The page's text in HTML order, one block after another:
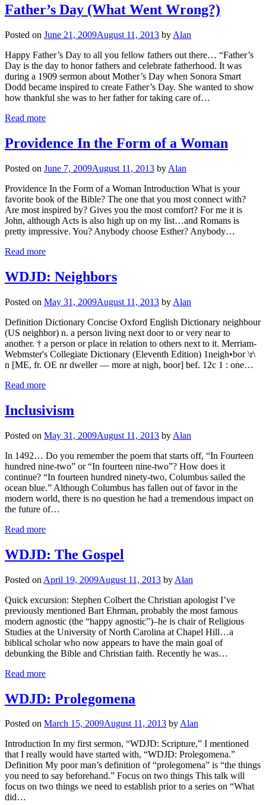
Father’s Day (What Went Wrong?)
Posted on June 21, 2009August 11, 2013 by Alan
Happy Father’s Day to all you fellow fathers out there… “Father’s
Day is the day to honor fathers and celebrate fatherhood. It was
during a 1909 sermon about Mother’s Day when Sonora Smart
Dodd became inspired to create Father’s Day. She wanted to show
how thankful she was to her father for taking care of…
Read more
Providence In the Form of a Woman
Posted on June 7, 2009August 11, 2013 by Alan
Providence In the Form of a Woman Introduction What is your
favorite book of the Bible? The one that you most connect with?
Are most inspired by? Gives you the most comfort? For me it is
John, although Acts is also high up on my list…and Romans is
pretty impressive. You? Anybody choose Esther? Anybody…
Read more
WDJD: Neighbors
Posted on May 31, 2009August 11, 2013 by Alan
Definition Dictionary Concise Oxford English Dictionary neighbour
(US neighbor) n. a person living next door to or very near to
another. † a person or place in relation to others next to it. Merriam-
Webmster's Collegiate Dictionary (Eleventh Edition) 1neigh•bor \r\
n [ME, fr. OE nr dweller — more at nigh, boor] bef. 12c 1 : one…
Read more
Inclusivism
Posted on May 31, 2009August 11, 2013 by Alan
In 1492… Do you remember the poem that starts off, “In Fourteen
hundred nine-two” or “In fourteen nine-two”? How does it
continue? “In fourteen hundred ninety-two, Columbus sailed the
ocean blue.” Although Columbus has fallen out of favor in the
modern world, there is no question he had a tremendous impact on
the future of…
Read more
WDJD: The Gospel
Posted on April 19, 2009August 11, 2013 by Alan
Quick excursion: Stephen Colbert the Christian apologist I’ve
previously mentioned Bart Ehrman, probably the most famous
modern agnostic (the “happy agnostic”)–he is chair of Religious
Studies at the University of North Carolina at Chapel Hill…a
biblical scholar who now appears to have the main goal of
debunking the Bible and Christian faith. Recently he was…
Read more
WDJD: Prolegomena
Posted on March 15, 2009August 11, 2013 byAlan
Introduction In my first sermon, “WDJD: Scripture,” I mentioned
that I really would have started with, “WDJD: Prolegomena.”
Definition My poor man’s definition of “prolegomena” is “the things
you need to say beforehand.” Focus on two things This talk will
focus on two things we need to establish prior to a series on “What
did…